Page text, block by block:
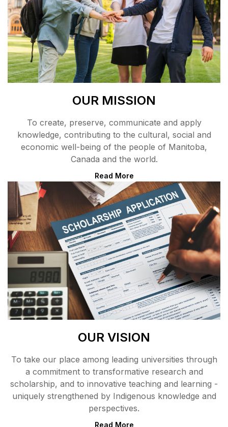
OUR MISSION
To create, preserve, communicate and apply
knowledge, contributing to the cultural, social and
economic well-being of the people of Manitoba,
Canada and the world.
Read More
OUR VISION
To take our place among leading universities through
a commitment to transformative research and
scholarship, and to innovative teaching and learning -
uniquely strengthened by Indigenous knowledge and
perspectives.
Read More